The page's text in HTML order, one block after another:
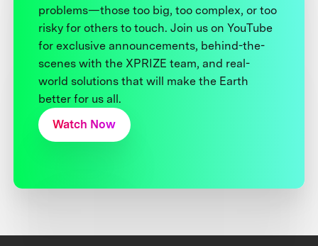
problems—those too big, too complex, or too
risky for others to touch. Join us on YouTube
for exclusive announcements, behind-the-
scenes with the XPRIZE team, and real-
world solutions that will make the Earth
better for us all.
Watch Now